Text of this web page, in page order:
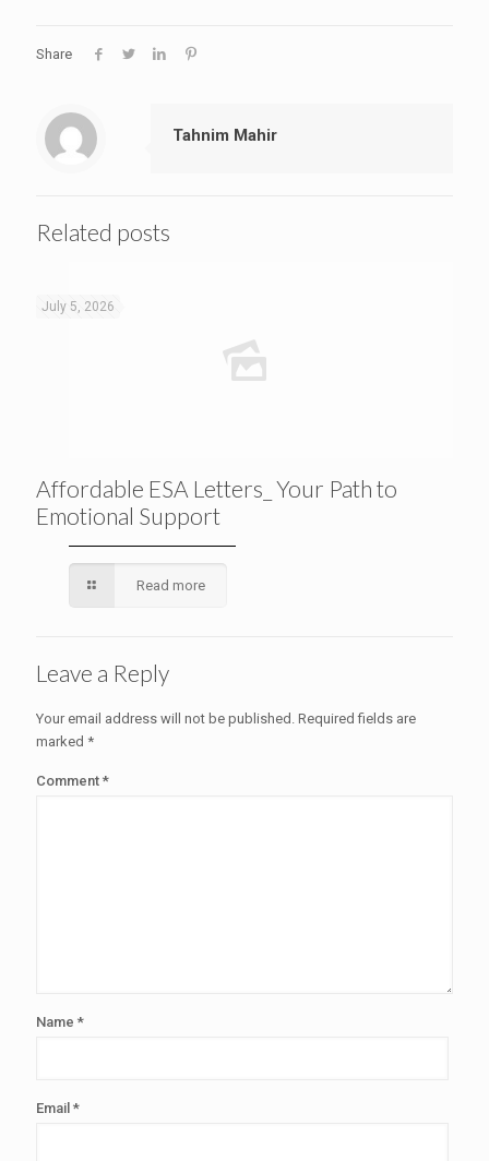
Share
Tahnim Mahir
Related posts
July 5, 2026
Affordable ESA Letters_ Your Path to
Emotional Support
Read more
Leave a Reply
Your email address will not be published. Required fields are
marked *
Comment *
Name *
Email *